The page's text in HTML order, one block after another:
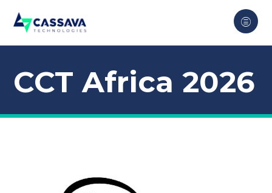
CCT Africa 2026